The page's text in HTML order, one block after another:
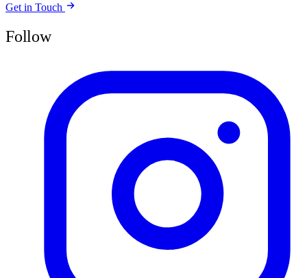
Get in Touch
Follow